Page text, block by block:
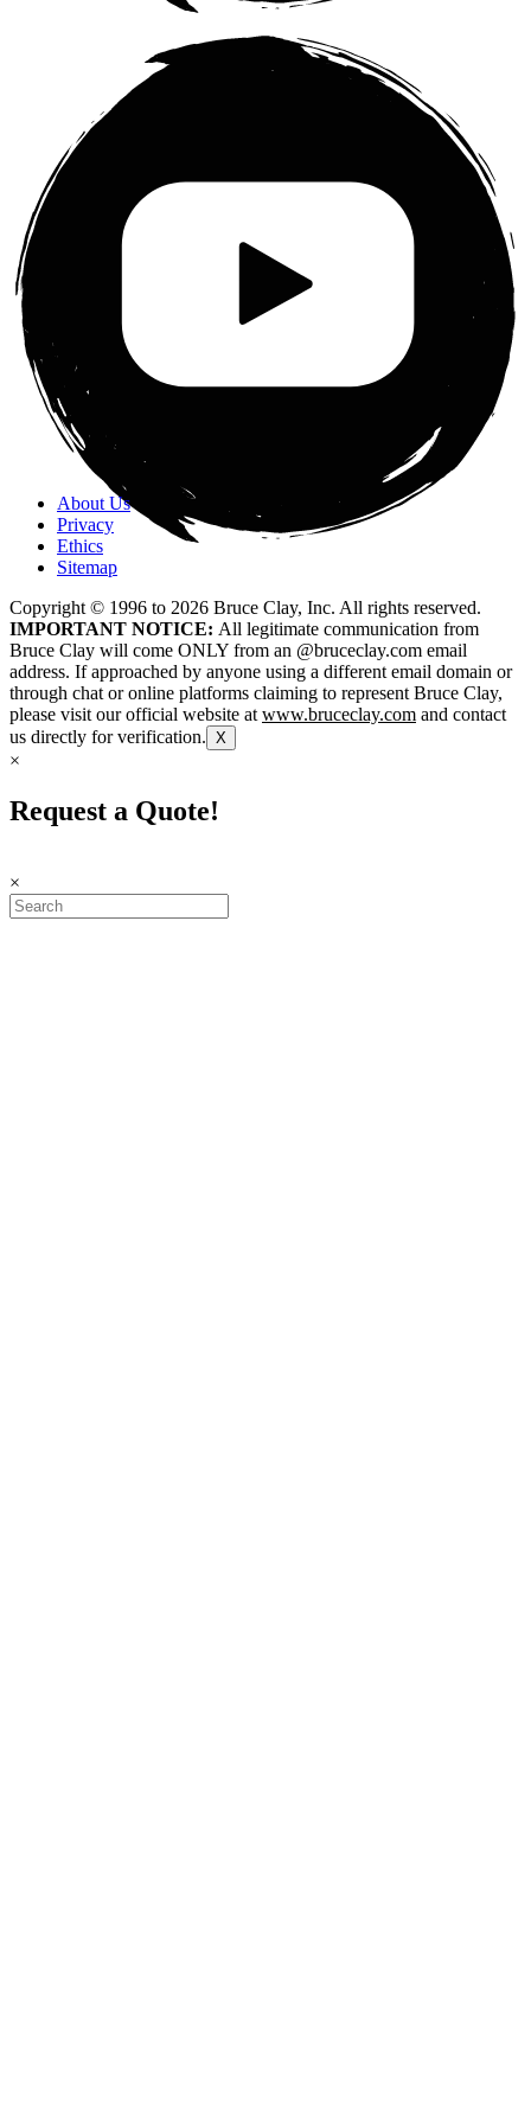
About Us
Privacy
Ethics
Sitemap
Copyright © 1996 to 2026 Bruce Clay, Inc. All rights reserved.
IMPORTANT NOTICE: All legitimate communication from
Bruce Clay will come ONLY from an @bruceclay.com email
address. If approached by anyone using a different email domain or
through chat or online platforms claiming to represent Bruce Clay,
please visit our official website at www.bruceclay.com and contact
us directly for verification. X
×
Request a Quote!
×